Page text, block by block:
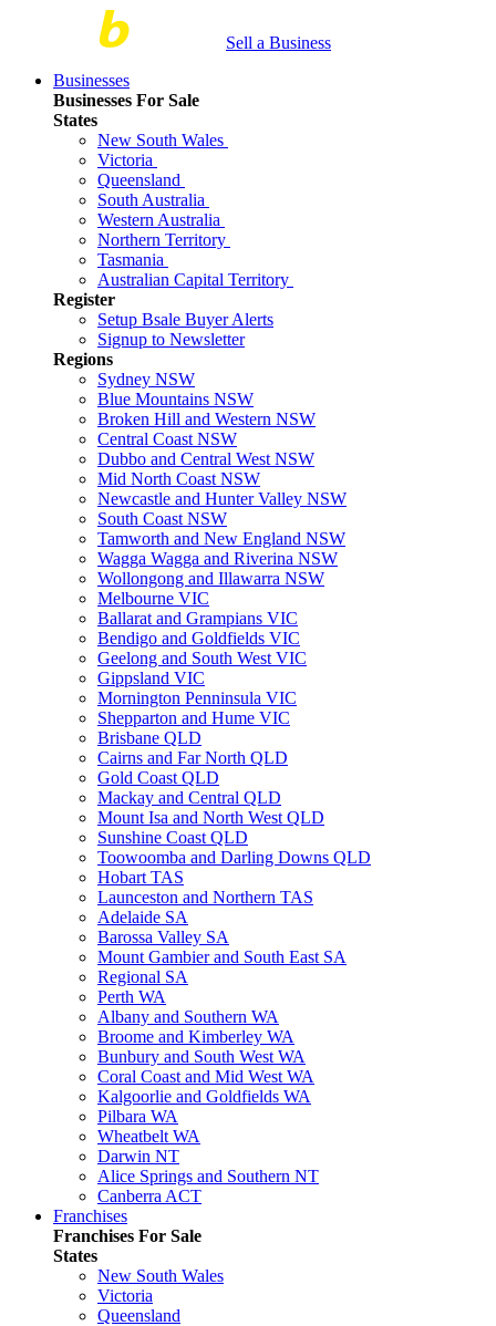
Sell a Business
Businesses
Businesses For Sale
States
New South Wales
Victoria
Queensland
South Australia
Western Australia
Northern Territory
Tasmania
Australian Capital Territory
Register
Setup Bsale Buyer Alerts
Signup to Newsletter
Regions
Sydney NSW
Blue Mountains NSW
Broken Hill and Western NSW
Central Coast NSW
Dubbo and Central West NSW
Mid North Coast NSW
Newcastle and Hunter Valley NSW
South Coast NSW
Tamworth and New England NSW
Wagga Wagga and Riverina NSW
Wollongong and Illawarra NSW
Melbourne VIC
Ballarat and Grampians VIC
Bendigo and Goldfields VIC
Geelong and South West VIC
Gippsland VIC
Mornington Penninsula VIC
Shepparton and Hume VIC
Brisbane QLD
Cairns and Far North QLD
Gold Coast QLD
Mackay and Central QLD
Mount Isa and North West QLD
Sunshine Coast QLD
Toowoomba and Darling Downs QLD
Hobart TAS
Launceston and Northern TAS
Adelaide SA
Barossa Valley SA
Mount Gambier and South East SA
Regional SA
Perth WA
Albany and Southern WA
Broome and Kimberley WA
Bunbury and South West WA
Coral Coast and Mid West WA
Kalgoorlie and Goldfields WA
Pilbara WA
Wheatbelt WA
Darwin NT
Alice Springs and Southern NT
Canberra ACT
Franchises
Franchises For Sale
States
New South Wales
Victoria
Queensland